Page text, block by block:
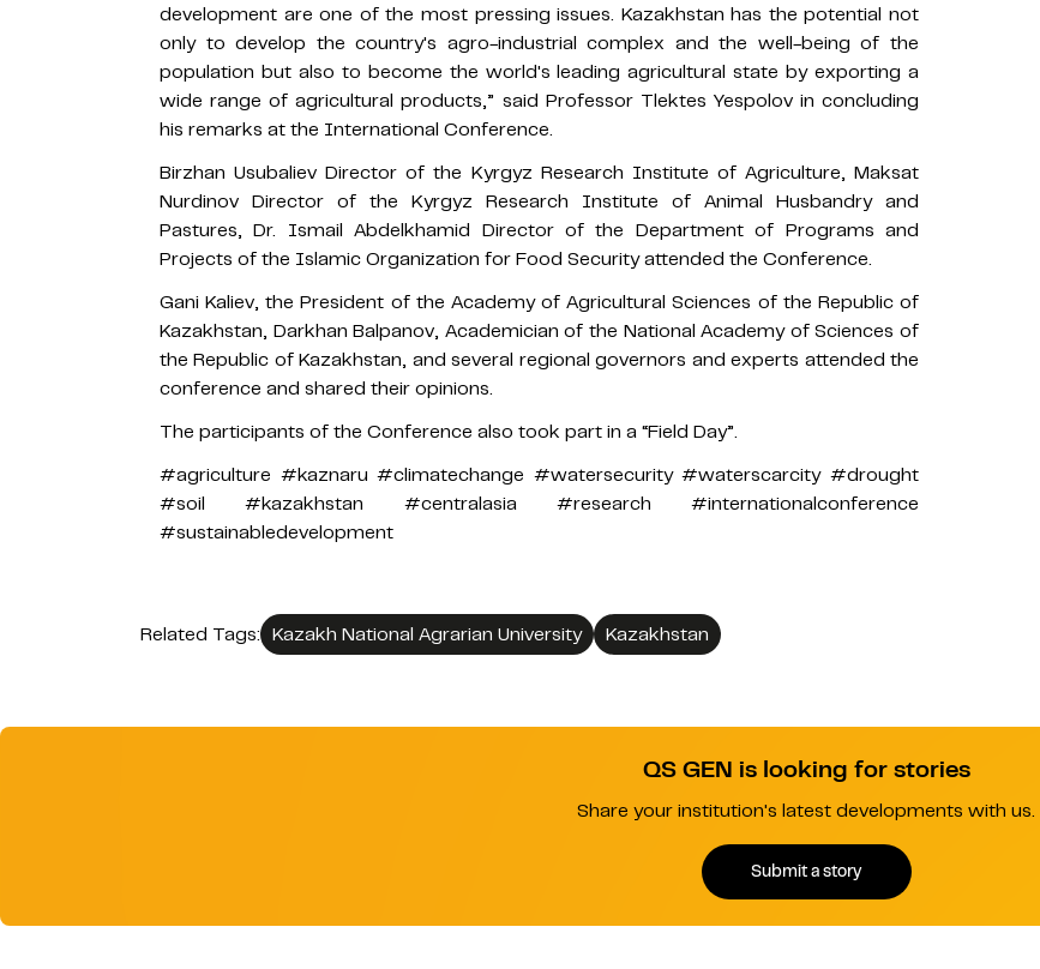
development are one of the most pressing issues. Kazakhstan has the potential not
only to develop the country's agro-industrial complex and the well-being of the
population but also to become the world's leading agricultural state by exporting a
wide range of agricultural products,” said Professor Tlektes Yespolov in concluding
his remarks at the International Conference.
Birzhan Usubaliev Director of the Kyrgyz Research Institute of Agriculture, Maksat
Nurdinov Director of the Kyrgyz Research Institute of Animal Husbandry and
Pastures, Dr. Ismail Abdelkhamid Director of the Department of Programs and
Projects of the Islamic Organization for Food Security attended the Conference.
Gani Kaliev, the President of the Academy of Agricultural Sciences of the Republic of
Kazakhstan, Darkhan Balpanov, Academician of the National Academy of Sciences of
the Republic of Kazakhstan, and several regional governors and experts attended the
conference and shared their opinions.
The participants of the Conference also took part in a “Field Day”.
#agriculture #kaznaru #climatechange #watersecurity #waterscarcity #drought
#soil #kazakhstan #centralasia #research #internationalconference
#sustainabledevelopment
Related Tags: Kazakh National Agrarian University Kazakhstan
QS GEN is looking for stories
Share your institution's latest developments with us.
Submit a story